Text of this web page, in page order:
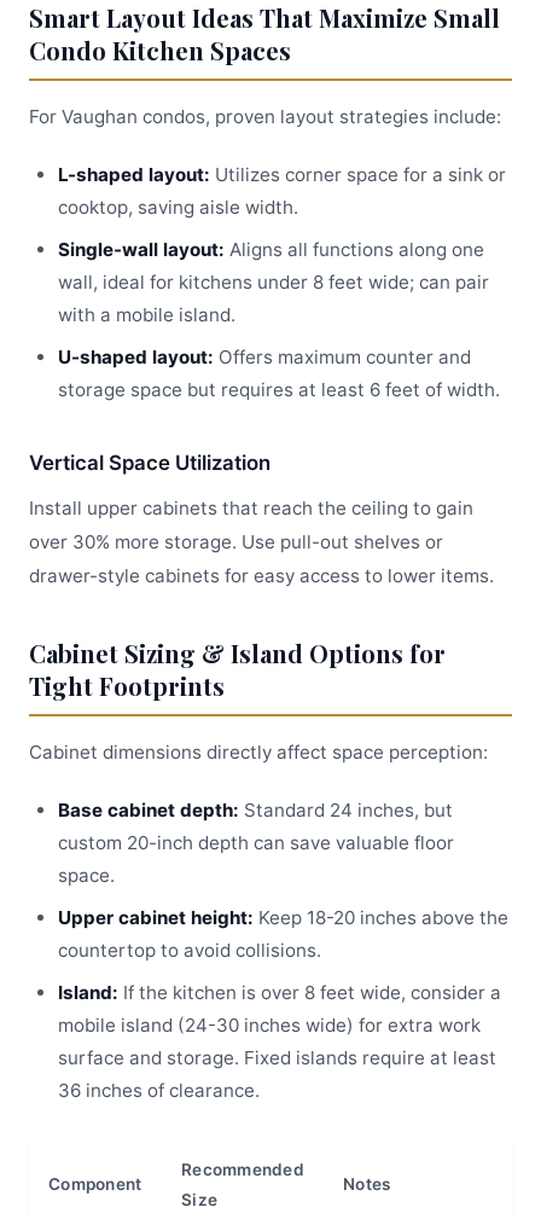
Smart Layout Ideas That Maximize Small
Condo Kitchen Spaces
For Vaughan condos, proven layout strategies include:
L-shaped layout: Utilizes corner space for a sink or
cooktop, saving aisle width.
Single-wall layout: Aligns all functions along one
wall, ideal for kitchens under 8 feet wide; can pair
with a mobile island.
U-shaped layout: Offers maximum counter and
storage space but requires at least 6 feet of width.
Vertical Space Utilization
Install upper cabinets that reach the ceiling to gain
over 30% more storage. Use pull-out shelves or
drawer-style cabinets for easy access to lower items.
Cabinet Sizing & Island Options for
Tight Footprints
Cabinet dimensions directly affect space perception:
Base cabinet depth: Standard 24 inches, but
custom 20-inch depth can save valuable floor
space.
Upper cabinet height: Keep 18-20 inches above the
countertop to avoid collisions.
Island: If the kitchen is over 8 feet wide, consider a
mobile island (24-30 inches wide) for extra work
surface and storage. Fixed islands require at least
36 inches of clearance.
Component
Recommended
Size
Notes